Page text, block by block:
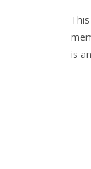
is